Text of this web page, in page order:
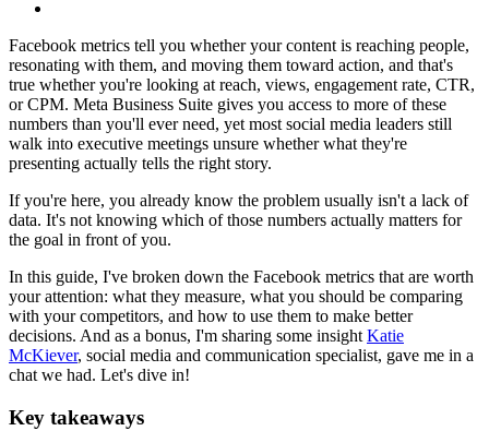
Facebook metrics tell you whether your content is reaching people,
resonating with them, and moving them toward action, and that's
true whether you're looking at reach, views, engagement rate, CTR,
or CPM. Meta Business Suite gives you access to more of these
numbers than you'll ever need, yet most social media leaders still
walk into executive meetings unsure whether what they're
presenting actually tells the right story.
If you're here, you already know the problem usually isn't a lack of
data. It's not knowing which of those numbers actually matters for
the goal in front of you.
In this guide, I've broken down the Facebook metrics that are worth
your attention: what they measure, what you should be comparing
with your competitors, and how to use them to make better
decisions. And as a bonus, I'm sharing some insight Katie
McKiever, social media and communication specialist, gave me in a
chat we had. Let's dive in!
Key takeaways